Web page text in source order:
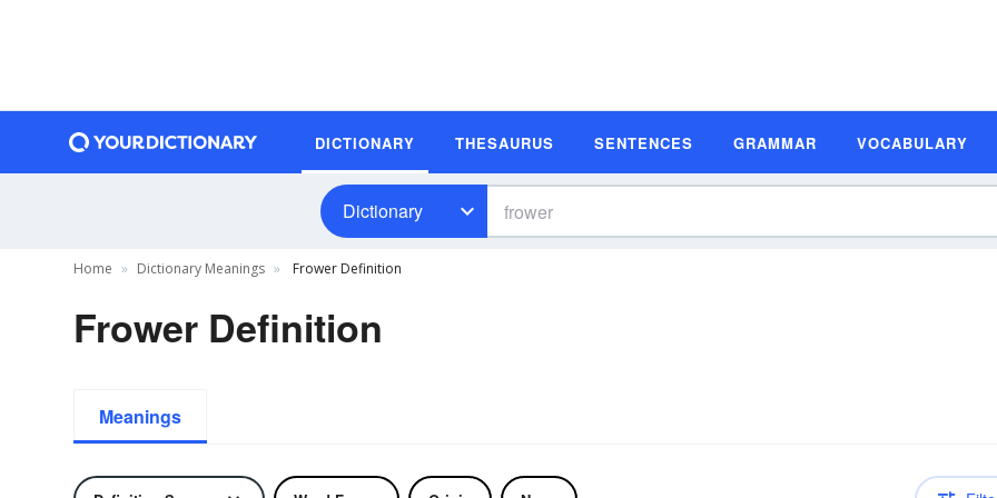
DICTIONARY THESAURUS SENTENCES GRAMMAR VOCABULARY
Dictionary
Home Dictionary Meanings Frower Definition
Frower Definition
Meanings